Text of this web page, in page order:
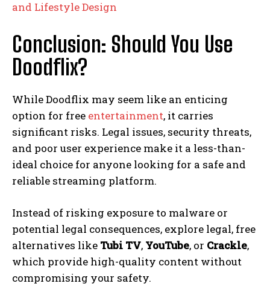
and Lifestyle Design
Conclusion: Should You Use
Doodflix?
While Doodflix may seem like an enticing
option for free entertainment, it carries
significant risks. Legal issues, security threats,
and poor user experience make it a less-than-
ideal choice for anyone looking for a safe and
reliable streaming platform.
Instead of risking exposure to malware or
potential legal consequences, explore legal, free
alternatives like Tubi TV, YouTube, or Crackle,
which provide high-quality content without
compromising your safety.